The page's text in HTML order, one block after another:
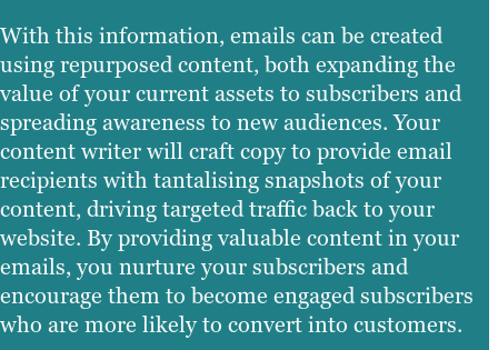
With this information, emails can be created
using repurposed content, both expanding the
value of your current assets to subscribers and
spreading awareness to new audiences. Your
content writer will craft copy to provide email
recipients with tantalising snapshots of your
content, driving targeted traffic back to your
website. By providing valuable content in your
emails, you nurture your subscribers and
encourage them to become engaged subscribers
who are more likely to convert into customers.